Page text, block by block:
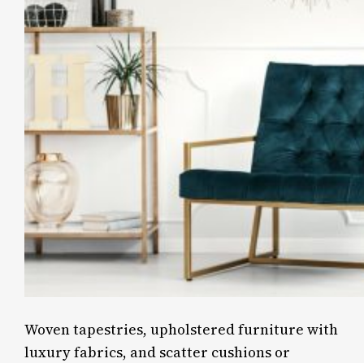
Woven tapestries, upholstered furniture with
luxury fabrics, and scatter cushions or